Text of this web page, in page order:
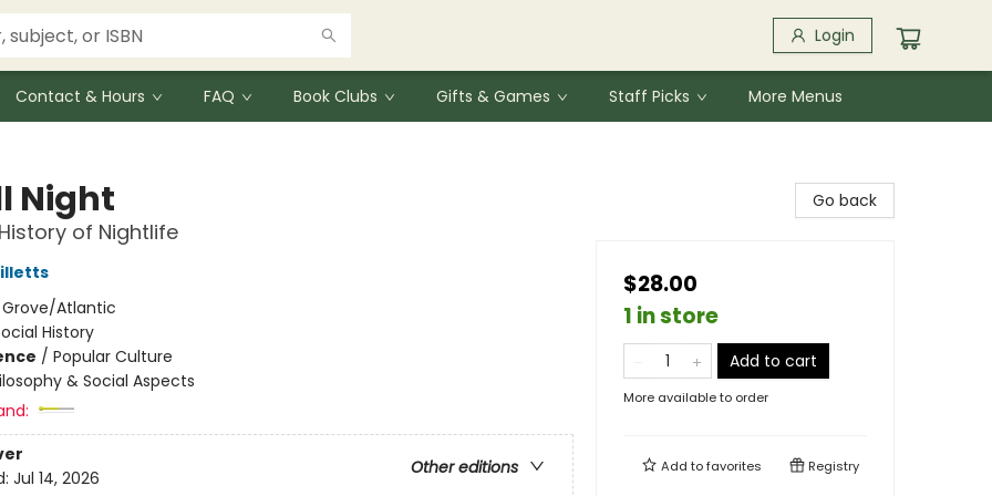
Login
Contact & Hours FAQ Book Clubs Gifts & Games Staff Picks More Menus
Night
of Nightlife
Grove/Atlantic
History
/ Popular Culture
& Social Aspects
Other editions
Jul 14, 2026
Go back
$28.00
1 in store
Add to cart
More available to order
Add tofavorites Registry